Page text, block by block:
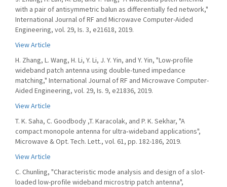
with a pair of antisymmetric balun as differentially fed network,"
International Journal of RF and Microwave Computer-Aided
Engineering, vol. 29, Is. 3, e21618, 2019.
View Article
H. Zhang, L. Wang, H. Li, Y. Li, J. Y. Yin, and Y. Yin, "Low-profile
wideband patch antenna using double-tuned impedance
matching," International Journal of RF and Microwave Computer-
Aided Engineering, vol. 29, Is. 9, e21836, 2019.
View Article
T. K. Saha, C. Goodbody ,T. Karacolak, and P. K. Sekhar, "A
compact monopole antenna for ultra‐wideband applications",
Microwave & Opt. Tech. Lett., vol. 61, pp. 182-186, 2019.
View Article
C. Chunling, "Characteristic mode analysis and design of a slot-
loaded low-profile wideband microstrip patch antenna",